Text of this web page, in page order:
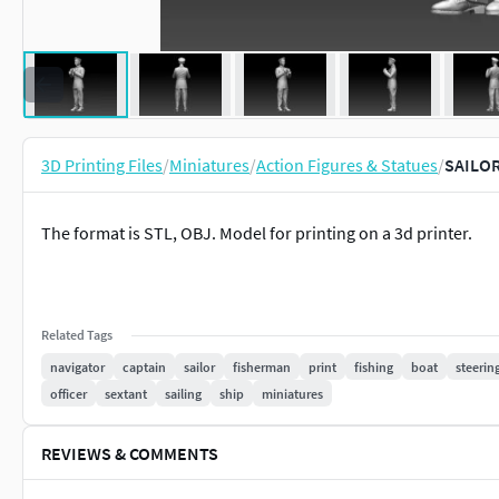
3D Printing Files/Miniatures/Action Figures & Statues/
The format is STL, OBJ. Model for printing on a 3d printer.
Related Tags
navigator
captain sailor fisherman print fishing boat
officer
sextant sailing ship miniatures
REVIEWS & COMMENTS